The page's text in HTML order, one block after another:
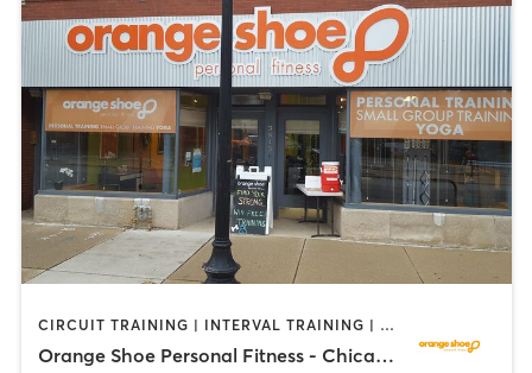
CIRCUIT TRAINING | INTERVAL TRAINING | PERSONAL TRAINING | WEIGHT TRAINING
Orange Shoe Personal Fitness - Chicago, Lakeview